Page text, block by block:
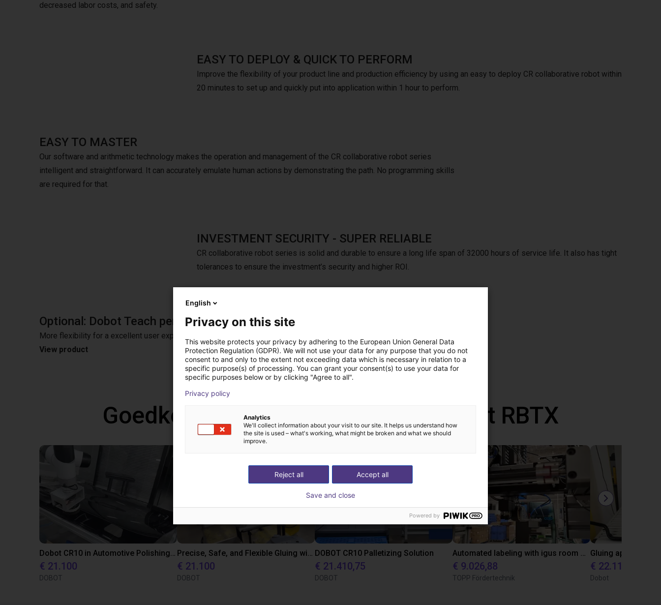
decreased labor costs, and safety.
EASY TO DEPLOY & QUICK TO PERFORM
Improve the flexibility of your product line and production efficiency by using an easy to deploy CR collaborative robot within
20 minutes to set up and quickly put into application within 1 hour to perform.
EASY TO MASTER
Our software and arithmetic technology makes the operation and management of the CR collaborative robot series
intelligent and straightforward. It can accurately emulate human actions by demonstrating the path. No programming skills
are required for that.
INVESTMENT SECURITY - SUPER RELIABLE
CR collaborative robot series is solid and durable to ensure a long life span of 32000 hours of service life. It also has tight
tolerances to ensure the investment’s security and higher ROI.
Optional: Dobot Teach pendant
More flexibility for a excellent user experience with Dobot teach pendant for CRA series.
View product
Goedkope oplossingen gebouwd met RBTX
Dobot CR10 in Automotive Polishing Application
€ 21.100
DOBOT
Precise, Safe, and Flexible Gluing with DOBOT CR10 Cobot for Automotive Manufacturing
€ 21.100
DOBOT
DOBOT CR10 Palletizing Solution
€ 21.410,75
DOBOT
Automated labeling with igus room gantry and a cab label printer
€ 9.026,88
TOPP Fördertechnik
€ 22.114,13
Dobot
English
Privacy on this site
This website protects your privacy by adhering to the European Union General Data
Protection Regulation (GDPR). We will not use your data for any purpose that you do not
consent to and only to the extent not exceeding data which is necessary in relation to a
specific purpose(s) of processing. You can grant your consent(s) to use your data for
specific purposes below or by clicking "Agree to all".
Privacy policy
Analytics
We'll collect information about your visit to our site. It helps us understand how
the site is used – what's working, what might be broken and what we should
improve.
Accept all
Reject all
Save and close
Powered by